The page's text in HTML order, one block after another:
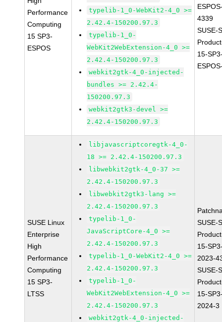
Performance
Computing
15 SP3-
ESPOS
typelib-1_0-WebKit2-4_0 >=
2.42.4-150200.97.3
typelib-1_0-
WebKit2WebExtension-4_0 >=
2.42.4-150200.97.3
webkit2gtk-4_0-injected-
bundles >= 2.42.4-
150200.97.3
webkit2gtk3-devel >=
2.42.4-150200.97.3
4339
SUSE-
15-
SUSE Linux
Enterprise
High
Performance
Computing
15 SP3-
LTSS
libjavascriptcoregtk-4_0-
18 >= 2.42.4-150200.97.3
libwebkit2gtk-4_0-37 >=
2.42.4-150200.97.3
libwebkit2gtk3-lang >=
2.42.4-150200.97.3
typelib-1_0-
JavaScriptCore-4_0 >=
2.42.4-150200.97.3
typelib-1_0-WebKit2-4_0 >=
2.42.4-150200.97.3
typelib-1_0-
WebKit2WebExtension-4_0 >=
2.42.4-150200.97.3
webkit2gtk-4_0-injected-
SUSE-
15-
2023-
SUSE-
15-
2024-3